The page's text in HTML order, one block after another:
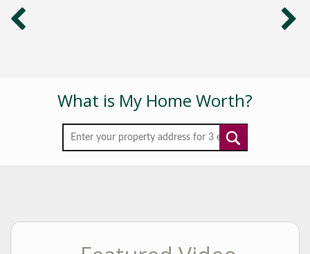
1% of
realtors nationally have qualified for this prestigious and
Manager, Lori
has a financial acumen that distinguishes her from many
herself
What is My Home Worth?